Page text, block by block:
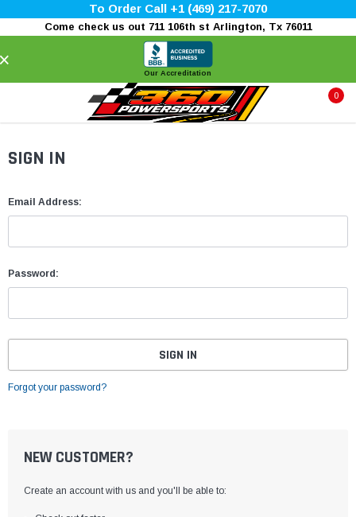
To Order Call +1 (469) 217-7070
Come check us out 711 106th st Arlington, Tx 76011
Our Accreditation
0
SIGN IN
Email Address:
Password:
Forgot your password?
NEW CUSTOMER?
Create an account with us and you'll be able to: